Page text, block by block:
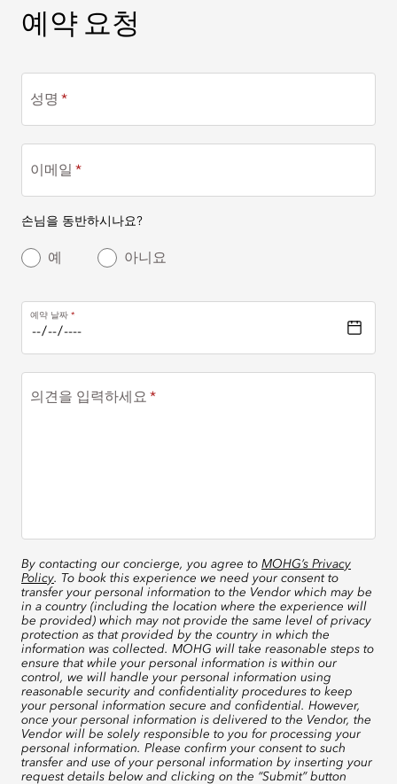
예약 요청
예약 요청
성명
이메일
손님을 동반하시나요?
예 아니요
예약 날짜
의견을 입력하세요
By contacting our concierge, you agree to MOHG’s Privacy
Policy. To book this experience we need your consent to
transfer your personal information to the Vendor which may be
in a country (including the location where the experience will
be provided) which may not provide the same level of privacy
protection as that provided by the country in which the
information was collected. MOHG will take reasonable steps to
ensure that while your personal information is within our
control, we will handle your personal information using
reasonable security and confidentiality procedures to keep
your personal information secure and confidential. However,
once your personal information is delivered to the Vendor, the
Vendor will be solely responsible to you for processing your
personal information. Please confirm your consent to such
transfer and use of your personal information by inserting your
request details below and clicking on the “Submit” button